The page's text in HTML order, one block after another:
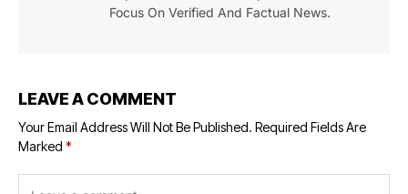
Focus On Verified And Factual News.
LEAVE A COMMENT
Your Email Address Will Not Be Published. Required Fields Are
Marked *